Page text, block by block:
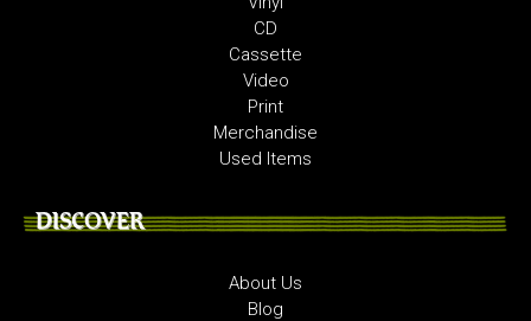
CD
Cassette
Video
Print
Merchandise
Used Items
DISCOVER
About Us
Blog